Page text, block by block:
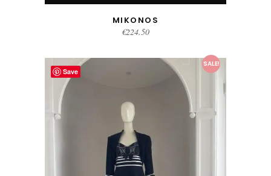
MIKONOS
€224.50
Save
SALE!
This product has multiple variants. The options may be chosen on the product page